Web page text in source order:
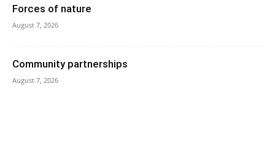
Forces of nature
August 7, 2026
Community partnerships
August 7, 2026